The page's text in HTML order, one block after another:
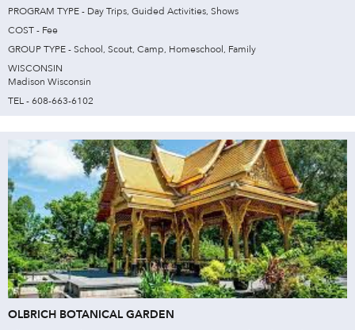
PROGRAM TYPE - Day Trips, Guided Activities, Shows
COST - Fee
GROUP TYPE - School, Scout, Camp, Homeschool, Family
WISCONSIN
Madison Wisconsin
TEL - 608-663-6102
OLBRICH BOTANICAL GARDEN